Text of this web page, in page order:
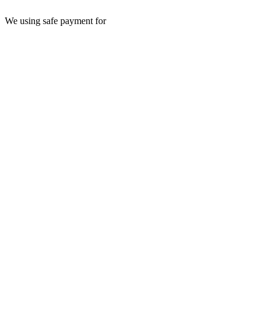
We using safe payment for